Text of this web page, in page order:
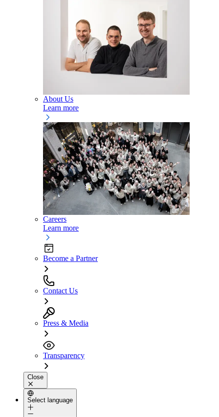
About Us
Learn more
Careers
Learn more
Become a Partner
Contact Us
Press & Media
Transparency
Close
Select language